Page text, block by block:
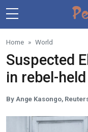
Skip to main content
Home World
Suspected
in rebel-
By Ange Kasongo,